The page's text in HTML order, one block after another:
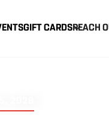
GIFT CARDSREACH